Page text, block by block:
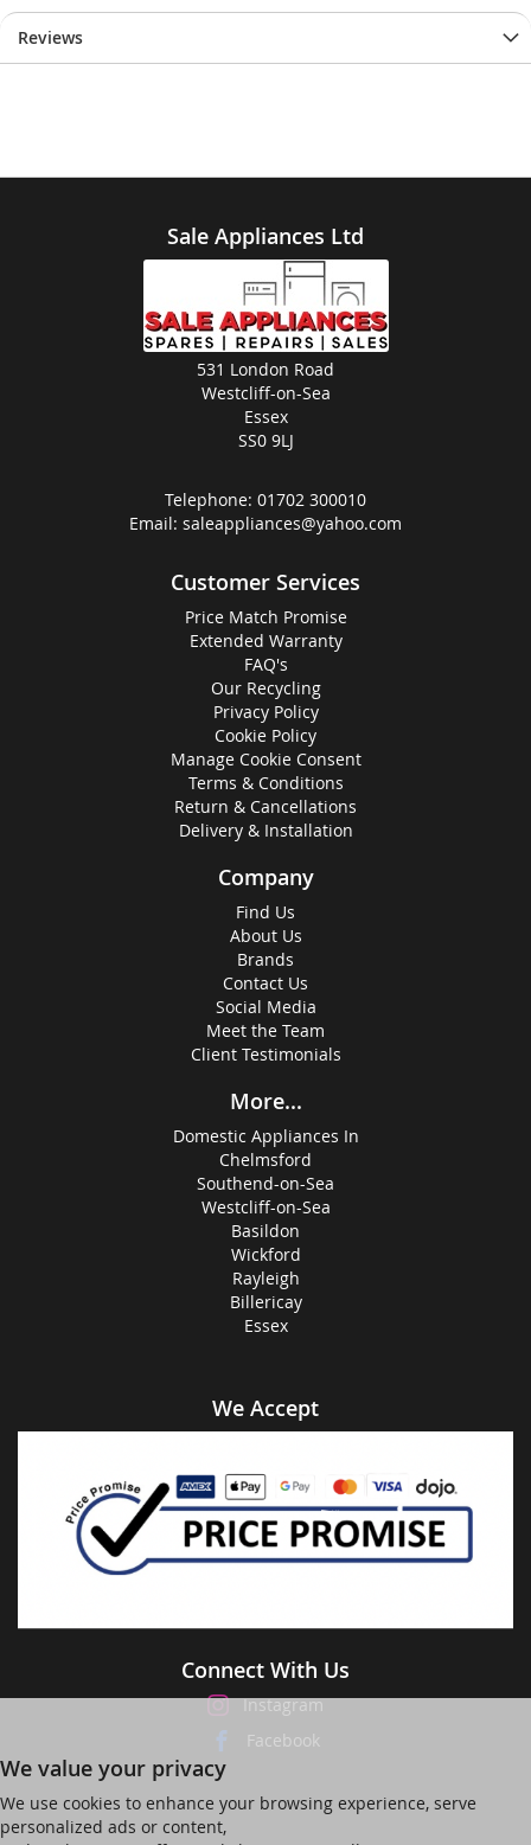
Reviews
Sale Appliances Ltd
531 London Road
Westcliff-on-Sea
Essex
SS0 9LJ
Telephone: 01702 300010
Email: saleappliances@yahoo.com
Customer Services
Price Match Promise
Extended Warranty
FAQ's
Our Recycling
Privacy Policy
Cookie Policy
Manage Cookie Consent
Terms & Conditions
Return & Cancellations
Delivery & Installation
Company
Find Us
About Us
Brands
Contact Us
Social Media
Meet the Team
Client Testimonials
More...
Domestic Appliances In
Chelmsford
Southend-on-Sea
Westcliff-on-Sea
Basildon
Wickford
Rayleigh
Billericay
Essex
We Accept
Connect With Us
Instagram
Facebook
We value your privacy
We use cookies to enhance your browsing experience, serve
personalized ads or content,